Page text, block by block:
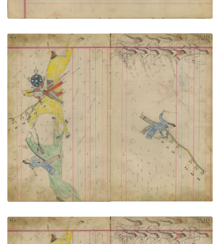
PLATE NUMBER 78
VIEW PLATE ADD TO GALLERY